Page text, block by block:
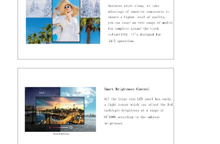
Indoor Digital Signage
Waterproof Digital Signage
Outdoor Digital Poster